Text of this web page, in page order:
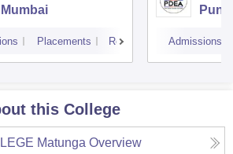
Placements Reviews
Pune
Admissions
this College
Matunga Overview